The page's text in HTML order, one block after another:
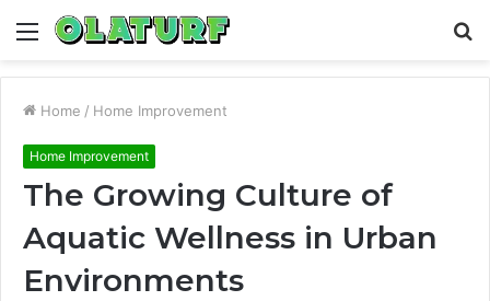
Menu
Home / Home Improvement
Home Improvement
The Growing Culture of
Aquatic Wellness in Urban
Environments